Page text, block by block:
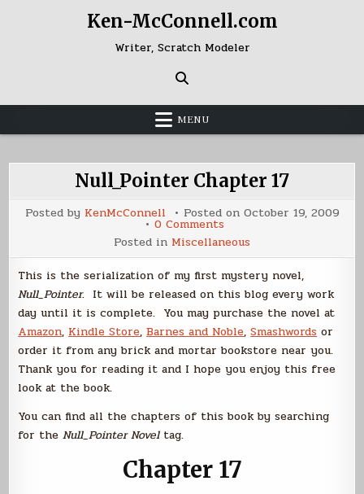
Ken-McConnell.com
Writer, Scratch Modeler
MENU
Null_Pointer Chapter 17
Posted by KenMcConnell Posted on October 19, 2009
0 Commentson
Chapter
17
Posted in Miscellaneous
This is the serialization of my first mystery novel,
Null_Pointer. It will be released on this blog every work
day until it is complete. You may purchase the novel at
Amazon, Kindle Store,Barnes and Noble,Smashwords or
order it from any brick and mortar bookstore near you.
Thank you for reading it and I hope you enjoy this free
look at the book.
You can find all the chapters of this book by searching
for theNull_Pointer Noveltag.
Chapter 17